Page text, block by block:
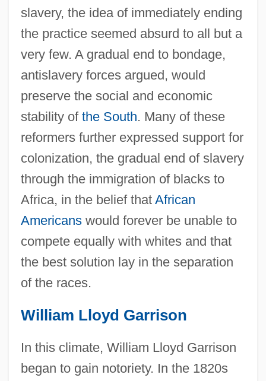
slavery, the idea of immediately ending
the practice seemed absurd to all but a
very few. A gradual end to bondage,
antislavery forces argued, would
preserve the social and economic
stability of the South. Many of these
reformers further expressed support for
colonization, the gradual end of slavery
through the immigration of blacks to
Africa, in the belief that African
Americanswould forever be unable to
compete equally with whites and that
the best solution lay in the separation
of the races.
William Lloyd Garrison
In this climate, William Lloyd Garrison
began to gain notoriety. In the 1820s